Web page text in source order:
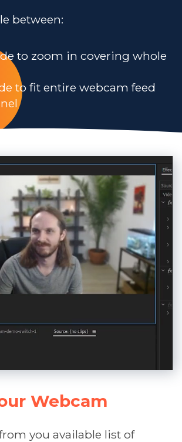
between:
to zoom in covering whole
to fit entire webcam feed
Webcam
you available list of